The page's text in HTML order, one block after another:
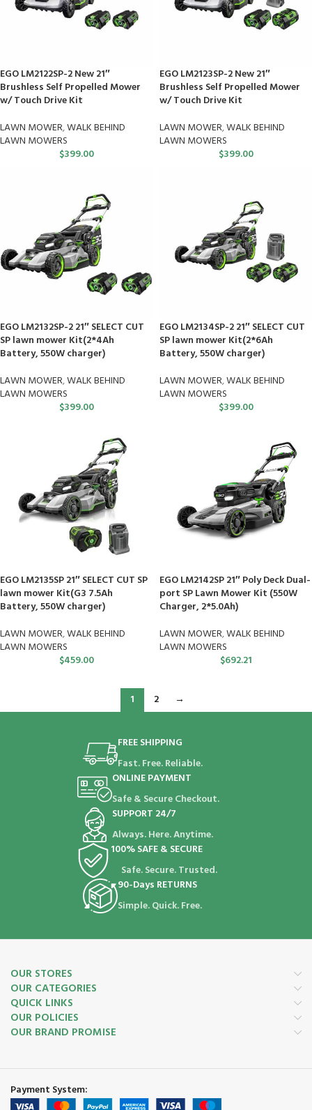
EGO LM2122SP-2 New 21″
Brushless Self Propelled Mower
w/ Touch Drive Kit
LAWN MOWER,WALK BEHIND
LAWN MOWERS
$399.00
EGO LM2123SP-2 New 21″
Brushless Self Propelled Mower
w/ Touch Drive Kit
LAWN MOWER,WALK BEHIND
LAWN MOWERS
$399.00
EGO LM2132SP-2 21″ SELECT CUT
SP lawn mower Kit(2*4Ah
Battery, 550W charger)
LAWN MOWER,WALK BEHIND
LAWN MOWERS
$399.00
EGO LM2134SP-2 21″ SELECT CUT
SP lawn mower Kit(2*6Ah
Battery, 550W charger)
LAWN MOWER,WALK BEHIND
LAWN MOWERS
$399.00
EGO LM2135SP 21″ SELECT CUT SP
lawn mower Kit(G3 7.5Ah
Battery, 550W charger)
LAWN MOWER,WALK BEHIND
LAWN MOWERS
$459.00
EGO LM2142SP 21″ Poly Deck Dual-
port SP Lawn Mower Kit (550W
Charger, 2*5.0Ah)
LAWN MOWER,WALK BEHIND
LAWN MOWERS
$692.21
1 2 →
FREE SHIPPING
Fast. Free. Reliable.
ONLINE PAYMENT
Safe & Secure Checkout.
SUPPORT 24/7
Always. Here. Anytime.
100% SAFE & SECURE
Safe. Secure. Trusted.
90-Days RETURNS
Simple. Quick. Free.
OUR STORES
OUR CATEGORIES
QUICK LINKS
OUR POLICIES
OUR BRAND PROMISE
Payment System: